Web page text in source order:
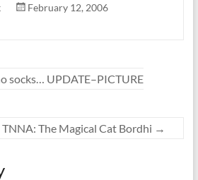
February 12, 2006
socks… UPDATE–PICTURE
TNNA: The Magical Cat Bordhi →